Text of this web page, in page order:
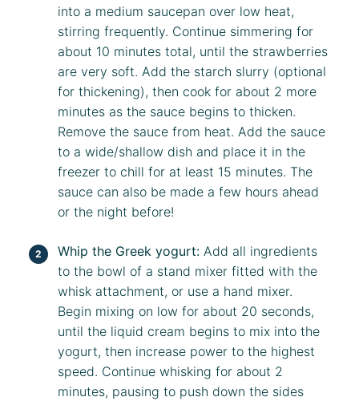
into a medium saucepan over low heat,
stirring frequently. Continue simmering for
about 10 minutes total, until the strawberries
are very soft. Add the starch slurry (optional
for thickening), then cook for about 2 more
minutes as the sauce begins to thicken.
Remove the sauce from heat. Add the sauce
to a wide/shallow dish and place it in the
freezer to chill for at least 15 minutes. The
sauce can also be made a few hours ahead
or the night before!
Whip the Greek yogurt: Add all ingredients
to the bowl of a stand mixer fitted with the
whisk attachment, or use a hand mixer.
Begin mixing on low for about 20 seconds,
until the liquid cream begins to mix into the
yogurt, then increase power to the highest
speed. Continue whisking for about 2
minutes, pausing to push down the sides